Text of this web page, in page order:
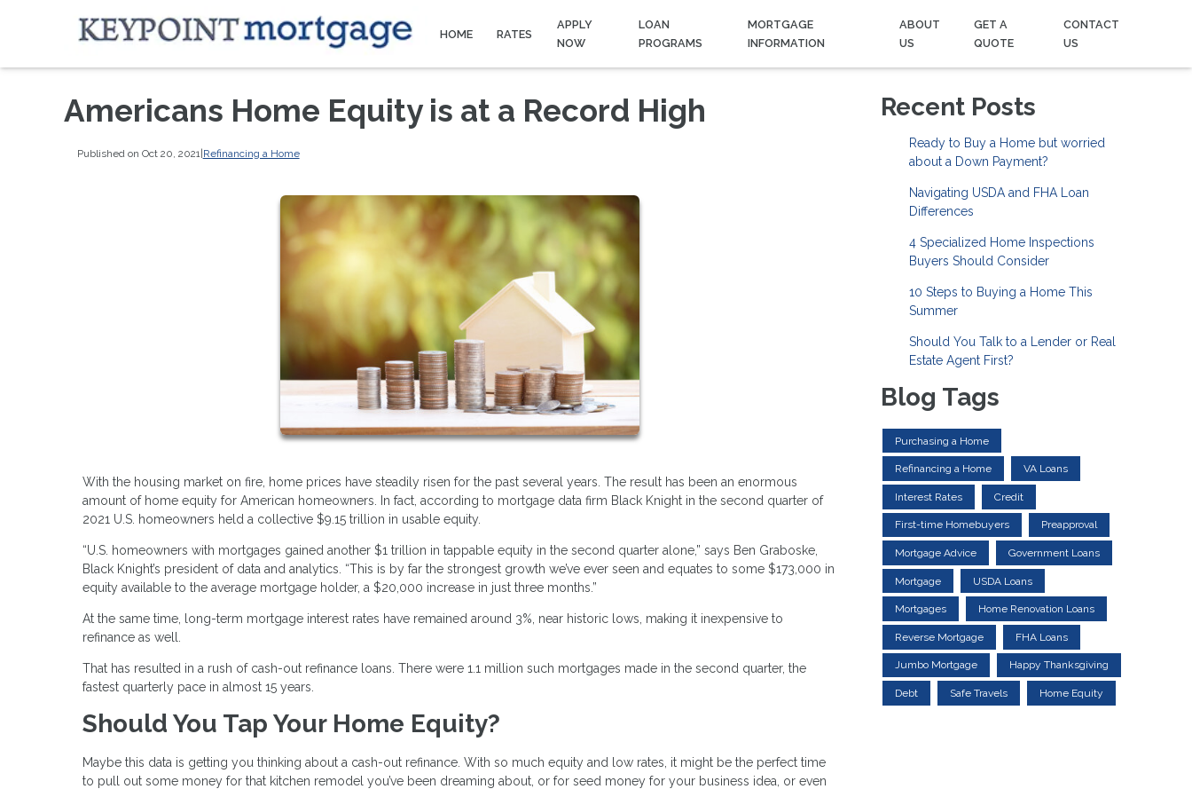
HOME RATES
APPLY
NOW
LOAN
PROGRAMS
MORTGAGE
INFORMATION
ABOUT
US
GET A
QUOTE
CONTACT
US
Americans Home Equity is at a Record High
Published on Oct 20, 2021 |Refinancing a Home
With the housing market on fire, home prices have steadily risen for the past several years. The result has been an enormous
amount of home equity for American homeowners. In fact, according to mortgage data firm Black Knight in the second quarter of
2021 U.S. homeowners held a collective $9.15 trillion in usable equity.
“U.S. homeowners with mortgages gained another $1 trillion in tappable equity in the second quarter alone,” says Ben Graboske,
Black Knight’s president of data and analytics. “This is by far the strongest growth we’ve ever seen and equates to some $173,000 in
equity available to the average mortgage holder, a $20,000 increase in just three months.”
At the same time, long-term mortgage interest rates have remained around 3%, near historic lows, making it inexpensive to
refinance as well.
That has resulted in a rush of cash-out refinance loans. There were 1.1 million such mortgages made in the second quarter, the
fastest quarterly pace in almost 15 years.
Should You Tap Your Home Equity?
Maybe this data is getting you thinking about a cash-out refinance. With so much equity and low rates, it might be the perfect time
to pull out some money for that kitchen remodel you’ve been dreaming about, or for seed money for your business idea, or even
Recent Posts
Ready to Buy a Home but worried
about a Down Payment?
Navigating USDA and FHA Loan
Differences
4 Specialized Home Inspections
Buyers Should Consider
10 Steps to Buying a Home This
Summer
Should You Talk to a Lender or Real
Estate Agent First?
Blog Tags
Purchasing a Home
Refinancing a Home VA Loans
Interest Rates Credit
First-time Homebuyers Preapproval
Mortgage Advice Government Loans
Mortgage USDA Loans
Mortgages Home Renovation Loans
Reverse Mortgage FHA Loans
Jumbo Mortgage Happy Thanksgiving
Debt Safe Travels Home Equity